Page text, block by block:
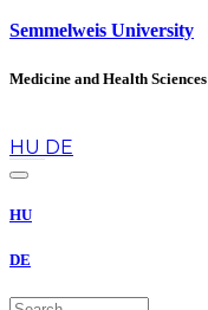
Semmelweis University
Medicine and Health Sciences
HU DE
HU
DE